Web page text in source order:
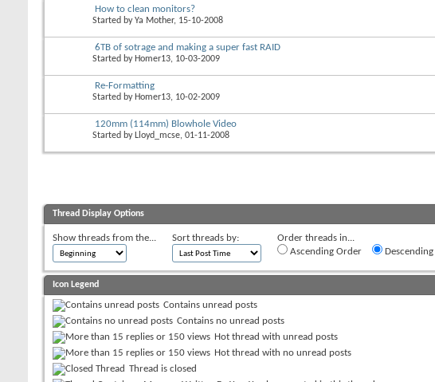
How to clean monitors?
Started byYa Mother, 15-10-2008
6TB of sotrage and making a super fast RAID
Started by Homer13, 10-03-2009
Re-Formatting
Started by Homer13, 10-02-2009
120mm (114mm) Blowhole Video
Started by Lloyd_mcse, 01-11-2008
Thread Display Options
Show threads from the... Sort threads by:
Order threads in...
Ascending Order
Icon Legend
Contains unread posts
Contains no unread posts
Hot thread with unread posts
Hot thread with no unread posts
Thread is closed